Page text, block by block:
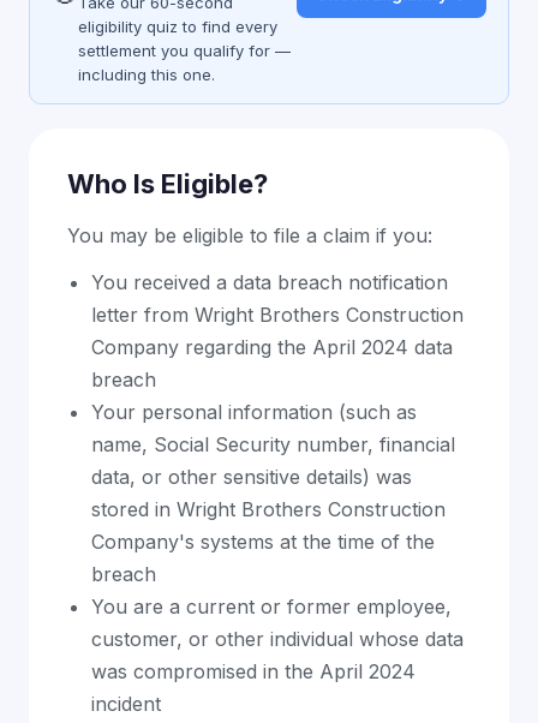
eligibility quiz to find every
settlement you qualify for —
including this one.
Who Is Eligible?
You may be eligible to file a claim if you:
You received a data breach notification
letter from Wright Brothers Construction
Company regarding the April 2024 data
breach
Your personal information (such as
name, Social Security number, financial
data, or other sensitive details) was
stored in Wright Brothers Construction
Company's systems at the time of the
breach
You are a current or former employee,
customer, or other individual whose data
was compromised in the April 2024
incident